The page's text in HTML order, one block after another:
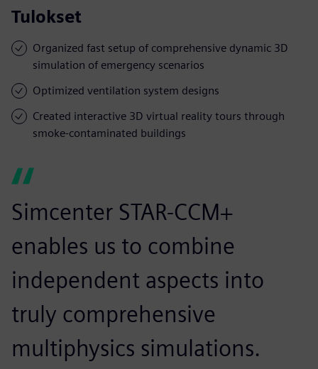
Tulokset
Organized fast setup of comprehensive dynamic 3D
simulation of emergency scenarios
Optimized ventilation system designs
Created interactive 3D virtual reality tours through
smoke-contaminated buildings
Simcenter STAR-CCM+
enables us to combine
independent aspects into
truly comprehensive
multiphysics simulations.